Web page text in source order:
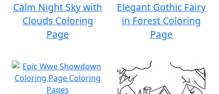
Calm Night Sky with
Clouds Coloring
Page
Elegant Gothic Fairy
in Forest Coloring
Page